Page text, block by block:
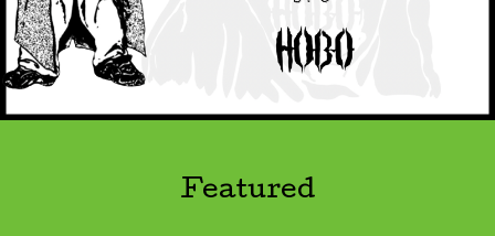
Featured